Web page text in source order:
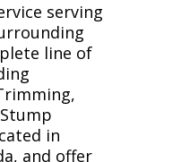
serving
line of
in
and offer